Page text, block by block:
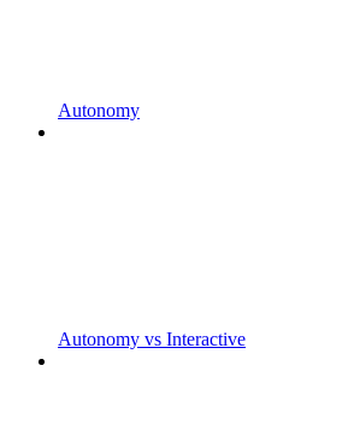
Autonomy
Autonomy vs Interactive